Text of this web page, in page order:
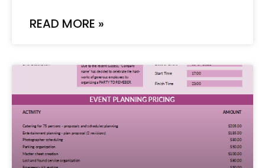
READ MORE »